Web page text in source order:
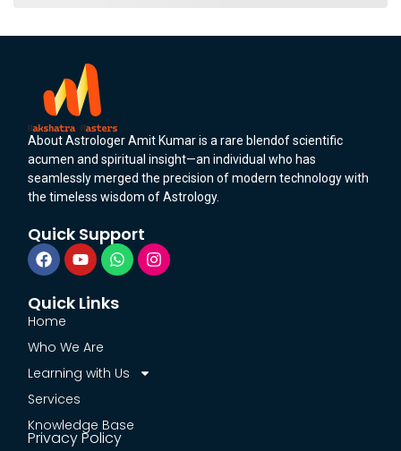
About Astrologer Amit Kumar is a rare blendof scientific
acumen and spiritual insight—an individual who has
seamlessly merged the precision of modern technology with
the timeless wisdom of Astrology.
Quick Support
Quick Links
Home
Who We Are
Learning with Us
Services
Knowledge Base
Privacy Policy